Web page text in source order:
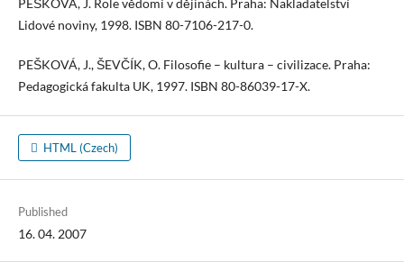
PEŠKOVÁ, J. Role vědomí v dějinách. Praha: Nakladatelství
Lidové noviny, 1998. ISBN 80-7106-217-0.
PEŠKOVÁ, J., ŠEVČÍK, O. Filosofie – kultura – civilizace. Praha:
Pedagogická fakulta UK, 1997. ISBN 80-86039-17-X.
HTML (Czech)
Published
16. 04. 2007